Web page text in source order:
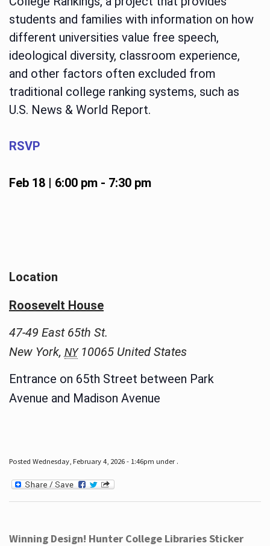
students and families with information on how
different universities value free speech,
ideological diversity, classroom experience,
and other factors often excluded from
traditional college ranking systems, such as
U.S. News & World Report.
RSVP
Feb 18 | 6:00 pm- 7:30 pm
Location
Roosevelt House
47-49 East 65th St.
New York, NY 10065 United States
Entrance on 65th Street between Park
Avenue and Madison Avenue
Posted Wednesday, February 4, 2026 - 1:46pm under .
Winning Design! Hunter College Libraries Sticker